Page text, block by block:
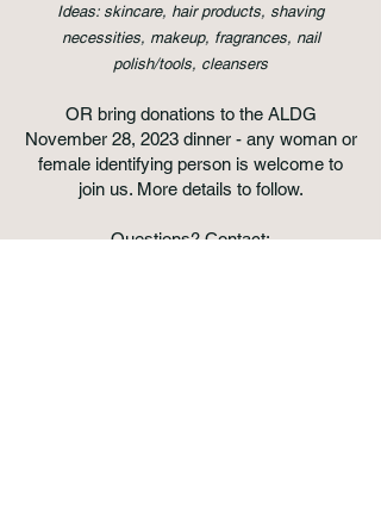
Ideas: skincare, hair products, shaving
necessities, makeup, fragrances, nail
polish/tools, cleansers
OR bring donations to the ALDG
November 28, 2023 dinner - any woman or
female identifying person is welcome to
join us. More details to follow.
Questions? Contact: